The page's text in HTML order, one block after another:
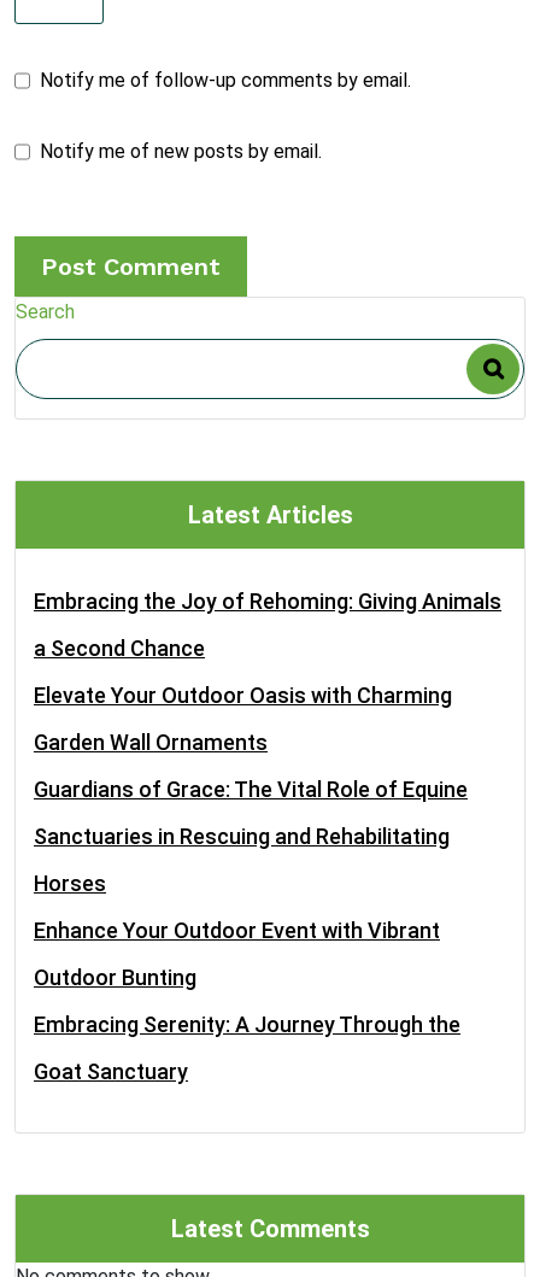
Notify me of follow-up comments by email.
Notify me of new posts by email.
Search
Latest Articles
Embracing the Joy of Rehoming: Giving Animals
a Second Chance
Elevate Your Outdoor Oasis with Charming
Garden Wall Ornaments
Guardians of Grace: The Vital Role of Equine
Sanctuaries in Rescuing and Rehabilitating
Horses
Enhance Your Outdoor Event with Vibrant
Outdoor Bunting
Embracing Serenity: A Journey Through the
Goat Sanctuary
Latest Comments